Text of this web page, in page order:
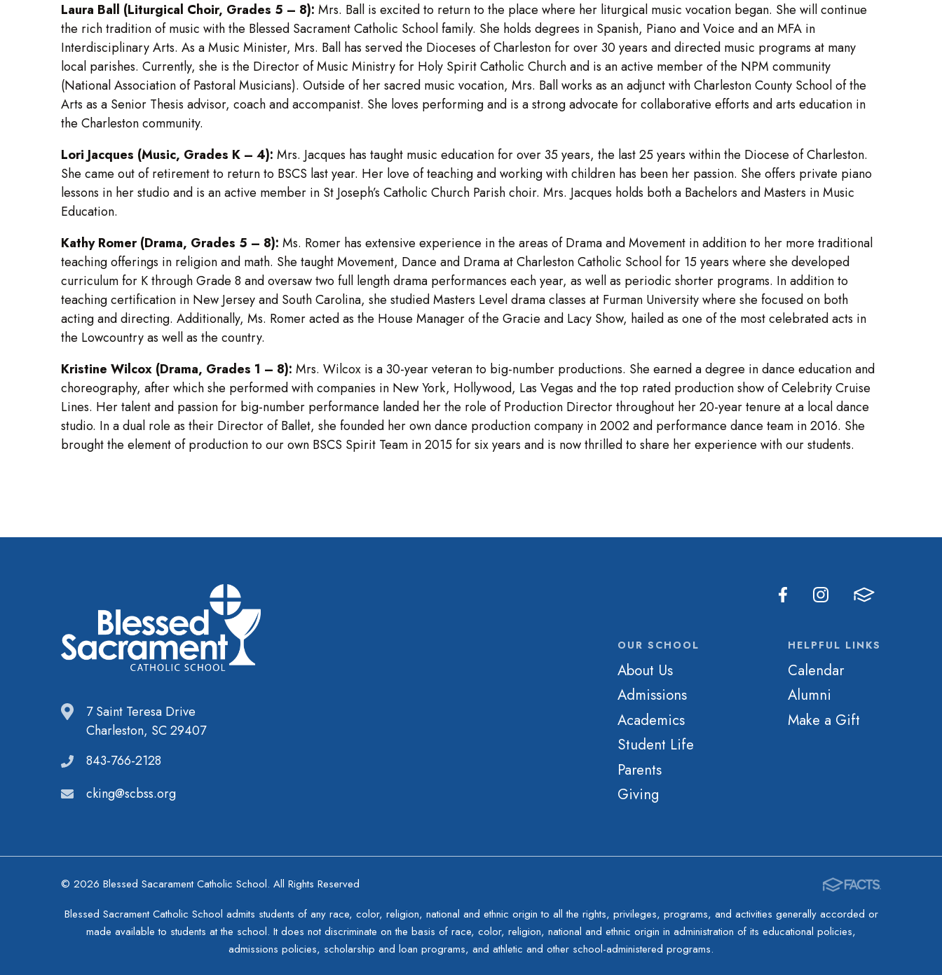
Laura Ball (Liturgical Choir, Grades 5 – 8): Mrs. Ball is excited to return to the place where her liturgical music vocation began. She will continue
the rich tradition of music with the Blessed Sacrament Catholic School family. She holds degrees in Spanish, Piano and Voice and an MFA in
Interdisciplinary Arts. As a Music Minister, Mrs. Ball has served the Dioceses of Charleston for over 30 years and directed music programs at many
local parishes. Currently, she is the Director of Music Ministry for Holy Spirit Catholic Church and is an active member of the NPM community
(National Association of Pastoral Musicians). Outside of her sacred music vocation, Mrs. Ball works as an adjunct with Charleston County School of the
Arts as a Senior Thesis advisor, coach and accompanist. She loves performing and is a strong advocate for collaborative efforts and arts education in
the Charleston community.
Lori Jacques (Music, Grades K – 4): Mrs. Jacques has taught music education for over 35 years, the last 25 years within the Diocese of Charleston.
She came out of retirement to return to BSCS last year. Her love of teaching and working with children has been her passion. She offers private piano
lessons in her studio and is an active member in St Joseph’s Catholic Church Parish choir. Mrs. Jacques holds both a Bachelors and Masters in Music
Education.
Kathy Romer (Drama, Grades 5 – 8): Ms. Romer has extensive experience in the areas of Drama and Movement in addition to her more traditional
teaching offerings in religion and math. She taught Movement, Dance and Drama at Charleston Catholic School for 15 years where she developed
curriculum for K through Grade 8 and oversaw two full length drama performances each year, as well as periodic shorter programs. In addition to
teaching certification in New Jersey and South Carolina, she studied Masters Level drama classes at Furman University where she focused on both
acting and directing. Additionally, Ms. Romer acted as the House Manager of the Gracie and Lacy Show, hailed as one of the most celebrated acts in
the Lowcountry as well as the country.
Kristine Wilcox (Drama, Grades 1 – 8): Mrs. Wilcox is a 30-year veteran to big-number productions. She earned a degree in dance education and
choreography, after which she performed with companies in New York, Hollywood, Las Vegas and the top rated production show of Celebrity Cruise
Lines. Her talent and passion for big-number performance landed her the role of Production Director throughout her 20-year tenure at a local dance
studio. In a dual role as their Director of Ballet, she founded her own dance production company in 2002 and performance dance team in 2016. She
brought the element of production to our own BSCS Spirit Team in 2015 for six years and is now thrilled to share her experience with our students.
7 Saint Teresa Drive
Charleston, SC 29407
843-766-2128
cking@scbss.org
OUR SCHOOL
About Us
Admissions
Academics
Student Life
Parents
Giving
HELPFUL LINKS
Calendar
Alumni
Make a Gift
© 2026 Blessed Sacarament Catholic School. All Rights Reserved
Blessed Sacrament Catholic School admits students of any race, color, religion, national and ethnic origin to all the rights, privileges, programs, and activities generally accorded or
made available to students at the school. It does not discriminate on the basis of race, color, religion, national and ethnic origin in administration of its educational policies,
admissions policies, scholarship and loan programs, and athletic and other school-administered programs.